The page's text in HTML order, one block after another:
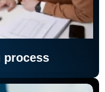
process